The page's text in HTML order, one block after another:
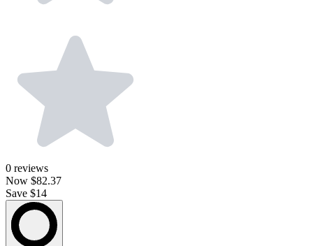
0 reviews
Now $82.37
Save $14